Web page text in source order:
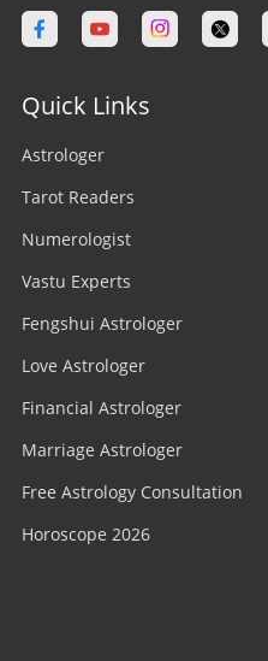
Quick Links
Astrologer
Tarot Readers
Numerologist
Vastu Experts
Fengshui Astrologer
Love Astrologer
Financial Astrologer
Marriage Astrologer
Free Astrology Consultation
Horoscope 2026